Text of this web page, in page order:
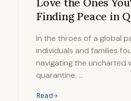
Finding Peace in
In the throes of a global
individuals and families
navigating the uncharted
quarantine. …
Read